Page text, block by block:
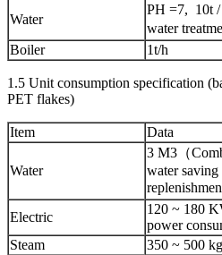
Water
PH =7, 10t /
water
Boiler
1t/h
1.5 Unit consumption specification
PET flakes)
Item Data
Water
3 M3（
water saving
Electric
120 ~ 180
power
Steam
350 ~ 500 kg